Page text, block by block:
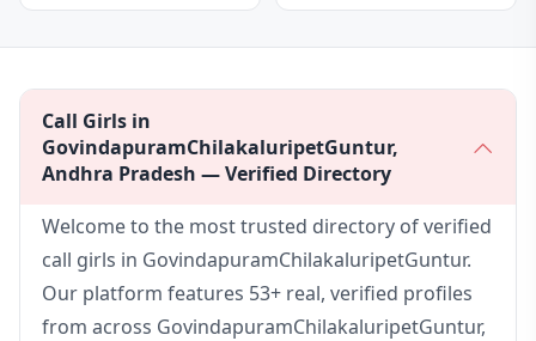
Call Girls in
GovindapuramChilakaluripetGuntur,
Andhra Pradesh — Verified Directory
Welcome to the most trusted directory of verified
call girls in GovindapuramChilakaluripetGuntur.
Our platform features 53+ real, verified profiles
from across GovindapuramChilakaluripetGuntur,